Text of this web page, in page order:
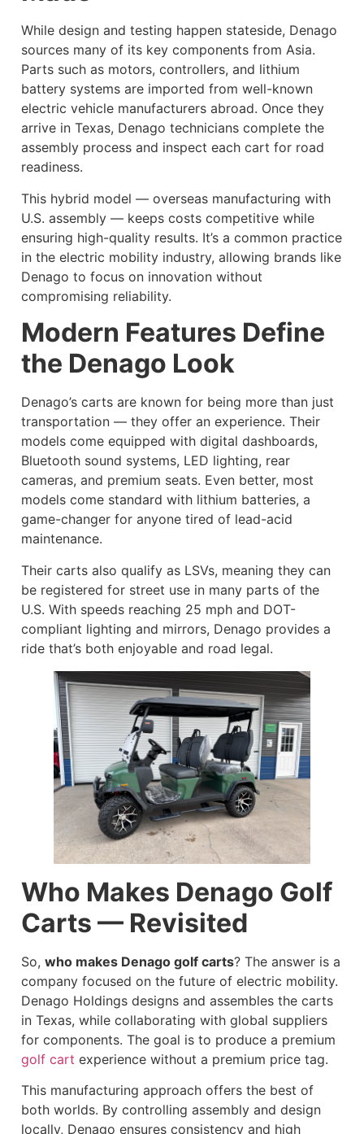
While design and testing happen stateside, Denago
sources many of its key components from Asia.
Parts such as motors, controllers, and lithium
battery systems are imported from well-known
electric vehicle manufacturers abroad. Once they
arrive in Texas, Denago technicians complete the
assembly process and inspect each cart for road
readiness.
This hybrid model — overseas manufacturing with
U.S. assembly — keeps costs competitive while
ensuring high-quality results. It’s a common practice
in the electric mobility industry, allowing brands like
Denago to focus on innovation without
compromising reliability.
Modern Features Define
the Denago Look
Denago’s carts are known for being more than just
transportation — they offer an experience. Their
models come equipped with digital dashboards,
Bluetooth sound systems, LED lighting, rear
cameras, and premium seats. Even better, most
models come standard with lithium batteries, a
game-changer for anyone tired of lead-acid
maintenance.
Their carts also qualify as LSVs, meaning they can
be registered for street use in many parts of the
U.S. With speeds reaching 25 mph and DOT-
compliant lighting and mirrors, Denago provides a
ride that’s both enjoyable and road legal.
Who Makes Denago Golf
Carts — Revisited
So, who makes Denago golf carts? The answer is a
company focused on the future of electric mobility.
Denago Holdings designs and assembles the carts
in Texas, while collaborating with global suppliers
for components. The goal is to produce a premium
golf cart experience without a premium price tag.
This manufacturing approach offers the best of
both worlds. By controlling assembly and design
locally, Denago ensures consistency and high